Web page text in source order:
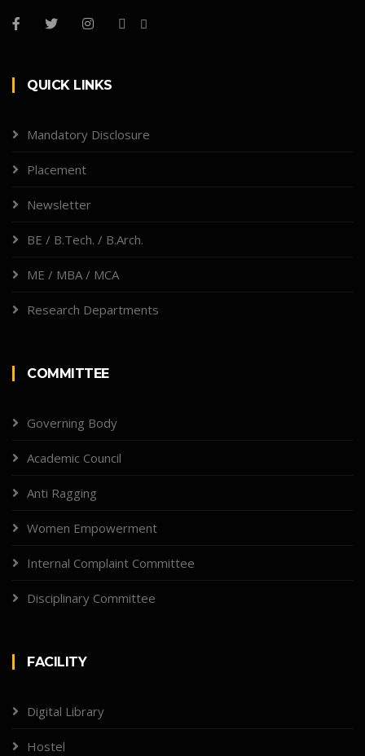
QUICK LINKS
Mandatory Disclosure
Placement
Newsletter
BE / B.Tech. / B.Arch.
ME / MBA / MCA
Research Departments
COMMITTEE
Governing Body
Academic Council
Anti Ragging
Women Empowerment
Internal Complaint Committee
Disciplinary Committee
FACILITY
Digital Library
Hostel